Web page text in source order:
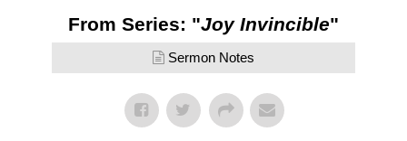
From Series: "Joy Invincible"
Sermon Notes